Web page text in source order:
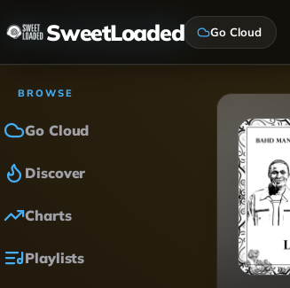
SweetLoaded Go Cloud
BROWSE
Go Cloud
Discover
Charts
Playlists